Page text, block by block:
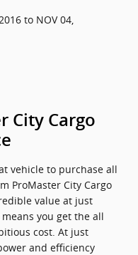
to NOV 04,
City Cargo
vehicle to purchase all
ProMaster City Cargo
value at just
you get the all
cost. At just
and efficiency